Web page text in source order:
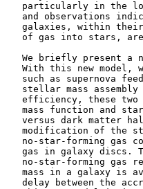
particularly in the
and observations
galaxies, within
of gas into stars,
We briefly present a
With this new model,
such as supernova
stellar mass assembly
efficiency, these two
mass function and
versus dark matter
modification of the
no-star-forming gas
gas in galaxy discs.
no-star-forming gas
mass in a galaxy is
delay between the